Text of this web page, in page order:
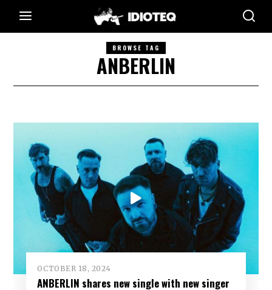
BROWSE TAG
ANBERLIN
OCTOBER 18, 2024
ANBERLIN shares new single with new singer